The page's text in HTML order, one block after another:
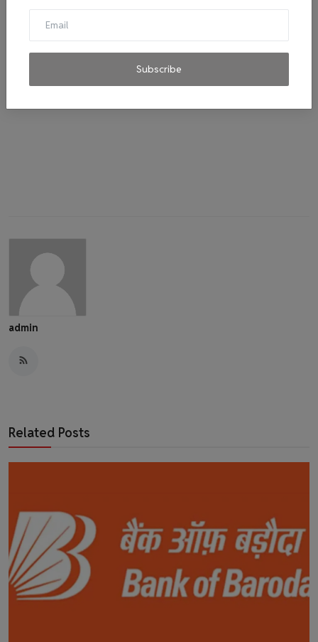
Subscribe
inclusivity Vibrant tapestry journey
spirit inspire
admin
Related Posts